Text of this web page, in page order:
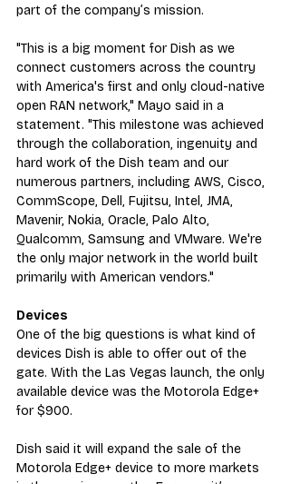
part of the company’s mission.
"This is a big moment for Dish as we
connect customers across the country
with America's first and only cloud-native
open RAN network," Mayo said in a
statement. "This milestone was achieved
through the collaboration, ingenuity and
hard work of the Dish team and our
numerous partners, including AWS, Cisco,
CommScope, Dell, Fujitsu, Intel, JMA,
Mavenir, Nokia, Oracle, Palo Alto,
Qualcomm, Samsung and VMware. We're
the only major network in the world built
primarily with American vendors."
Devices
One of the big questions is what kind of
devices Dish is able to offer out of the
gate. With the Las Vegas launch, the only
available device was the Motorola Edge+
for $900.
Dish said it will expand the sale of the
Motorola Edge+ device to more markets